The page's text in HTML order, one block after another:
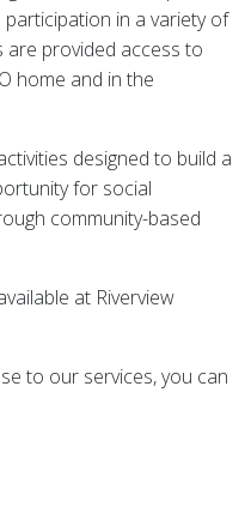
in a variety of
are provided access to
home and in the
designed to build a
for social
community-based
at Riverview
to our services, you can